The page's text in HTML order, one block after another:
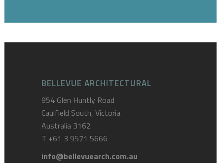
BELLEVUE ARCHITECTURAL
954 Glen Huntly Road
Caulfield South, Victoria
Australia 3162
T +61 3 9571 5666
info@bellevuearch.com.au